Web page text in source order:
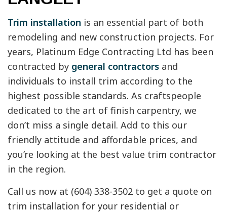
Trim installation is an essential part of both
remodeling and new construction projects. For
years, Platinum Edge Contracting Ltd has been
contracted by general contractors and
individuals to install trim according to the
highest possible standards. As craftspeople
dedicated to the art of finish carpentry, we
don’t miss a single detail. Add to this our
friendly attitude and affordable prices, and
you’re looking at the best value trim contractor
in the region.
Call us now at (604) 338-3502 to get a quote on
trim installation for your residential or